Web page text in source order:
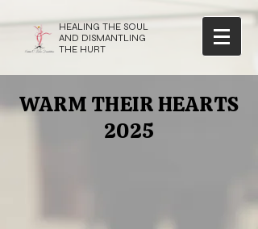
HEALING THE SOUL
AND DISMANTLING
THE HURT
WARM THEIR HEARTS
2025